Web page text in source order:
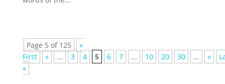
Page 5 of 125
«
First
« ... 3 4 5 6 7 ... 10 20 30 ... »
»